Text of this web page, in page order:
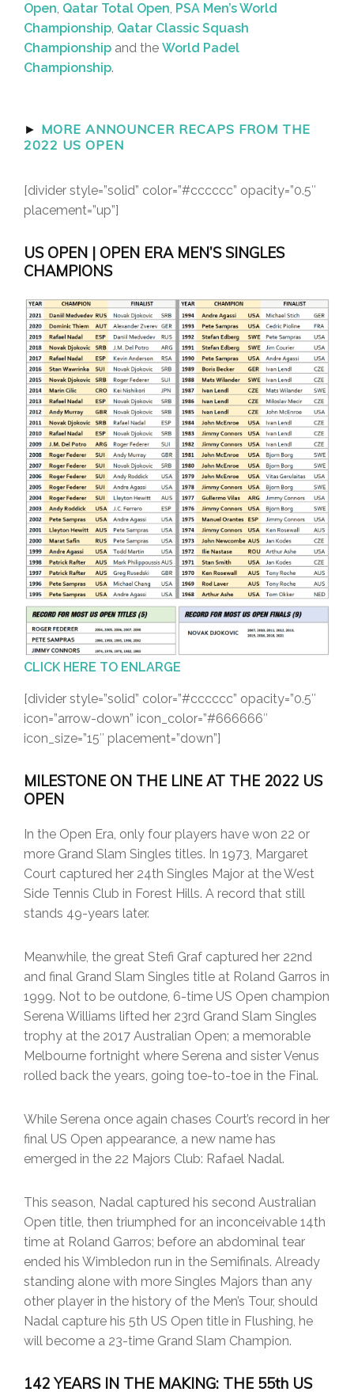
Open, Qatar Total Open, PSA Men’s World
Championship, Qatar Classic Squash
Championship and the World Padel
Championship.
► MORE ANNOUNCER RECAPS FROM THE
2022 US OPEN
[divider style=”solid” color=”#cccccc” opacity=”0.5″
placement=”up”]
US OPEN | OPEN ERA MEN’S SINGLES
CHAMPIONS
CLICK HERE TO ENLARGE
[divider style=”solid” color=”#cccccc” opacity=”0.5″
icon=”arrow-down” icon_color=”#666666″
icon_size=”15″ placement=”down”]
MILESTONE ON THE LINE AT THE 2022 US
OPEN
In the Open Era, only four players have won 22 or
more Grand Slam Singles titles. In 1973, Margaret
Court captured her 24th Singles Major at the West
Side Tennis Club in Forest Hills. A record that still
stands 49-years later.
Meanwhile, the great Stefi Graf captured her 22nd
and final Grand Slam Singles title at Roland Garros in
1999. Not to be outdone, 6-time US Open champion
Serena Williams lifted her 23rd Grand Slam Singles
trophy at the 2017 Australian Open; a memorable
Melbourne fortnight where Serena and sister Venus
rolled back the years, going toe-to-toe in the Final.
While Serena once again chases Court’s record in her
final US Open appearance, a new name has
emerged in the 22 Majors Club: Rafael Nadal.
This season, Nadal captured his second Australian
Open title, then triumphed for an inconceivable 14th
time at Roland Garros; before an abdominal tear
ended his Wimbledon run in the Semifinals. Already
standing alone with more Singles Majors than any
other player in the history of the Men’s Tour, should
Nadal capture his 5th US Open title in Flushing, he
will become a 23-time Grand Slam Champion.
142 YEARS IN THE MAKING: THE 55th US